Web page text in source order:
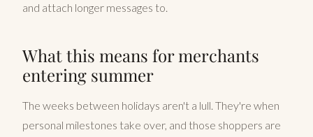
and attach longer messages to.
What this means for merchants
entering summer
The weeks between holidays aren't a lull. They're when
personal milestones take over, and those shoppers are